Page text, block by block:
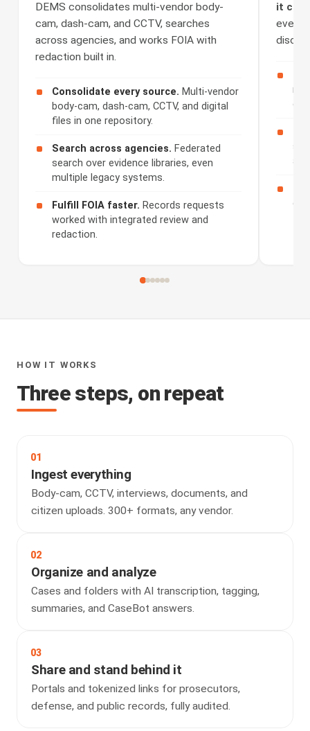
DEMS consolidates multi-vendor body-
cam, dash-cam, and CCTV, searches
across agencies, and works FOIA with
redaction built in.
Consolidate every source. Multi-vendor
body-cam, dash-cam, CCTV, and digital
files in one repository.
Search across agencies. Federated
search over evidence libraries, even
multiple legacy systems.
Fulfill FOIA faster. Records requests
worked with integrated review and
redaction.
it
every
HOW IT WORKS
Three steps, on repeat
01
Ingest everything
Body-cam, CCTV, interviews, documents, and
citizen uploads. 300+ formats, any vendor.
02
Organize and analyze
Cases and folders with AI transcription, tagging,
summaries, and CaseBot answers.
03
Share and stand behind it
Portals and tokenized links for prosecutors,
defense, and public records, fully audited.